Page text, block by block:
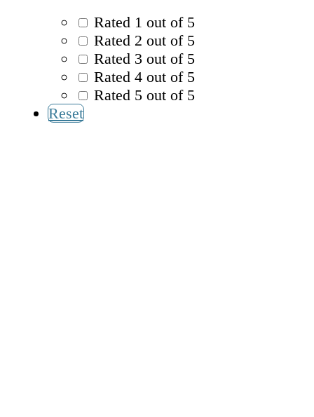
Rated 1 out of 5
Rated 2 out of 5
Rated 3 out of 5
Rated 4 out of 5
Rated 5 out of 5
Reset